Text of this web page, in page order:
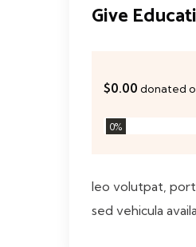
Give
$0.00 donated
0%
leo volutpat,
sed vehicula